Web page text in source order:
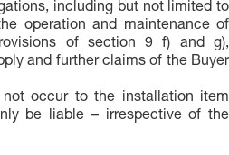
including but not limited to
operation and maintenance of
of section 9 f) and g),
and further claims of the Buyer
occur to the installation item
be liable – irrespective of the